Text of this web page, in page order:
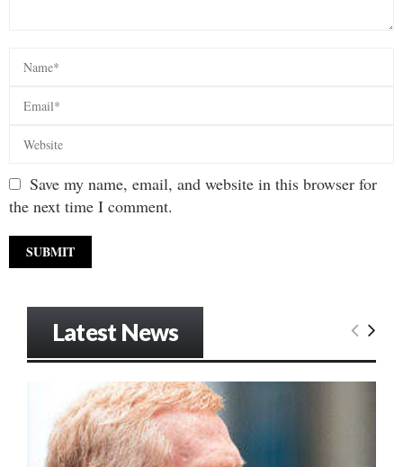
Save my name, email, and website in this browser for
the next time I comment.
Latest News